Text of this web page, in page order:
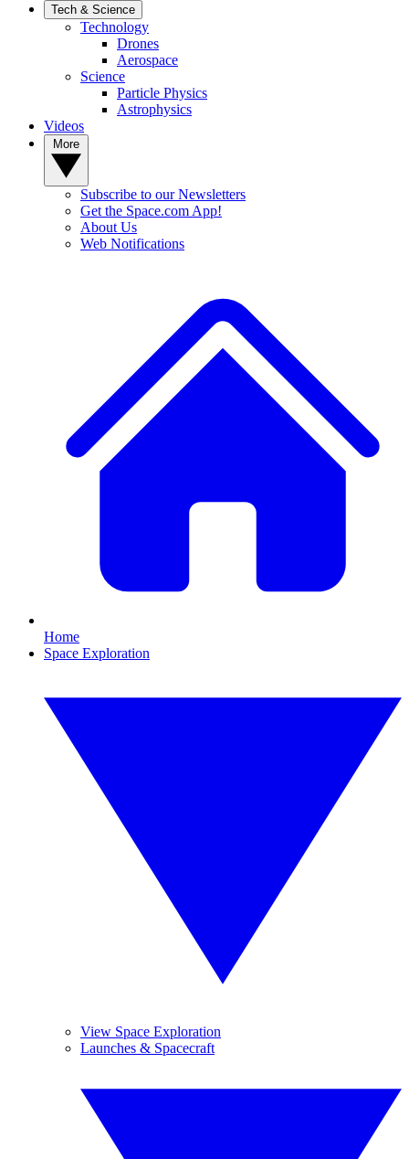
Tech & Science
Technology
Drones
Aerospace
Science
Particle Physics
Astrophysics
Videos
Subscribe to our Newsletters
Get the Space.com App!
About Us
Web Notifications
Home
Space Exploration
View Space Exploration
Launches & Spacecraft